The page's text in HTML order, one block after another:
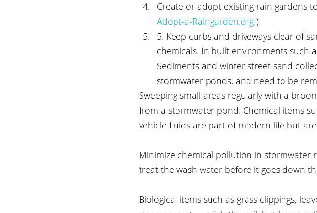
Create or adopt existing rain gardens
Adopt-a-Raingarden.org )
5. Keep curbs and driveways clear of
chemicals. In built environments such
Sediments and winter street sand
stormwater ponds, and need to be
Sweeping small areas regularly with a
from a stormwater pond. Chemical items
vehicle fluids are part of modern life but
Minimize chemical pollution in stormwater
treat the wash water before it goes down
Biological items such as grass clippings,